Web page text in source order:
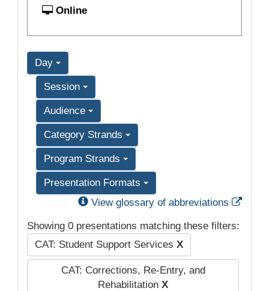
Online
Day
Session
Audience
Category Strands
Program Strands
Presentation Formats
View glossary of abbreviations
Showing 0 presentations matching these filters:
CAT: Student Support Services X
CAT: Corrections, Re-Entry, and
Rehabilitation X